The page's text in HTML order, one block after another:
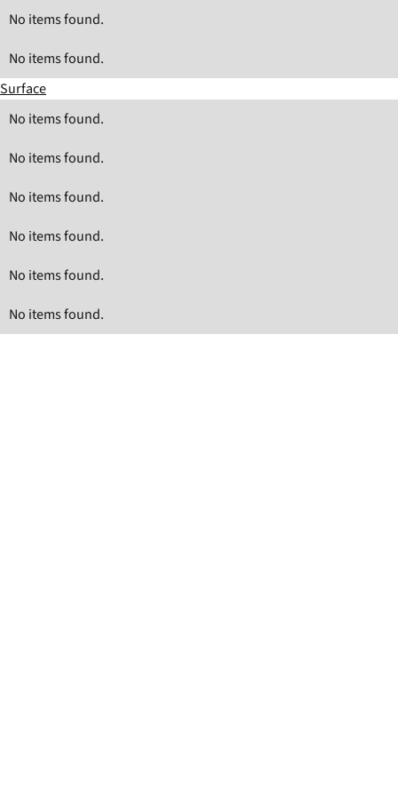
No items found.
No items found.
Surface
No items found.
No items found.
No items found.
No items found.
No items found.
No items found.